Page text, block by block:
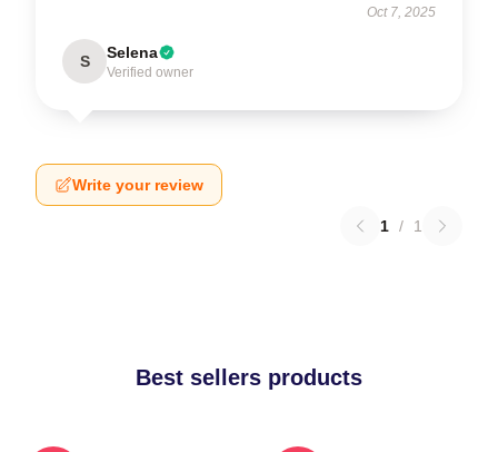
Oct 7, 2025
S Selena
Verified owner
Write your review
1 / 1
Best sellers products